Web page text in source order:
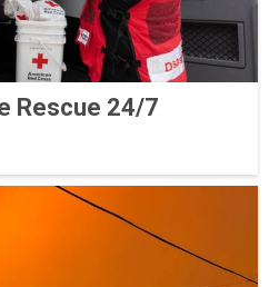
Rescue 24/7